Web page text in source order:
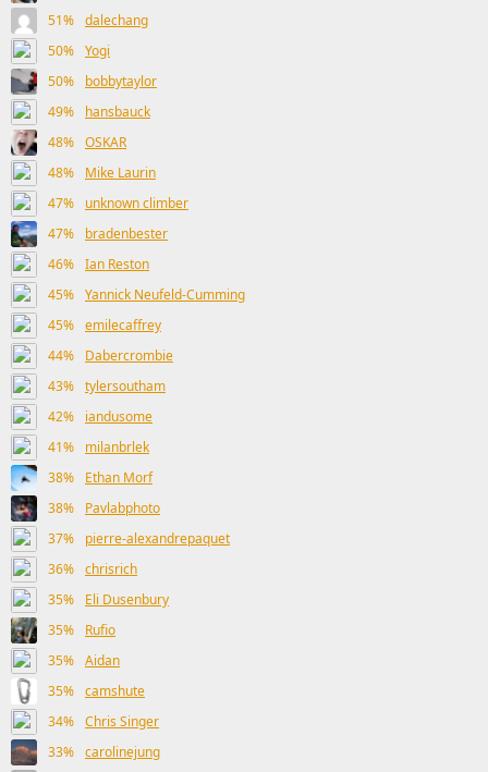
51% dalechang
50% Yogi
50%
bobbytaylor
49%
hansbauck
48% OSKAR
48%
Mike Laurin
47%
unknown climber
47%
bradenbester
46% Ian Reston
45% Yannick Neufeld-Cumming
45% emilecaffrey
44%
Dabercrombie
43% tylersoutham
42%
iandusome
41%
milanbrlek
38%
Ethan Morf
38%
Pavlabphoto
37%
pierre-alexandrepaquet
36% chrisrich
35%
Eli Dusenbury
35%
Rufio
35% Aidan
35% camshute
34% Chris Singer
33% carolinejung